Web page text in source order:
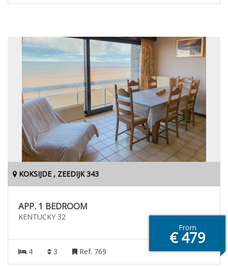
KOKSIJDE , ZEEDIJK 343
APP. 1 BEDROOM
KENTUCKY 32
From
€ 479
4 3 Ref. 769